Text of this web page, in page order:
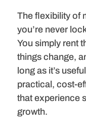
The flexibility of
you’re never
You simply rent
things change,
long as it’s
practical, cost-
that experience
growth.